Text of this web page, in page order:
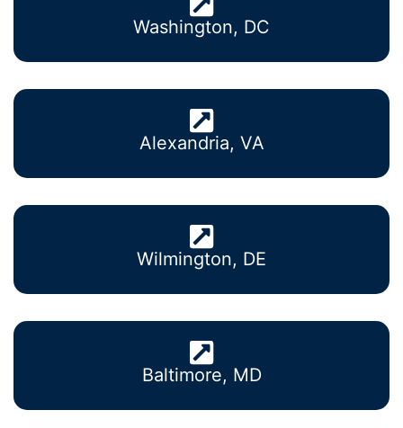
Washington, DC
Alexandria, VA
Wilmington, DE
Baltimore, MD